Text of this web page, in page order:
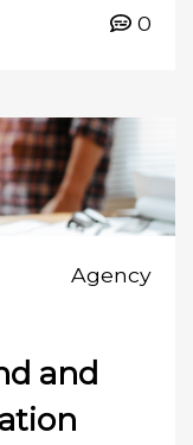
0
Agency
and